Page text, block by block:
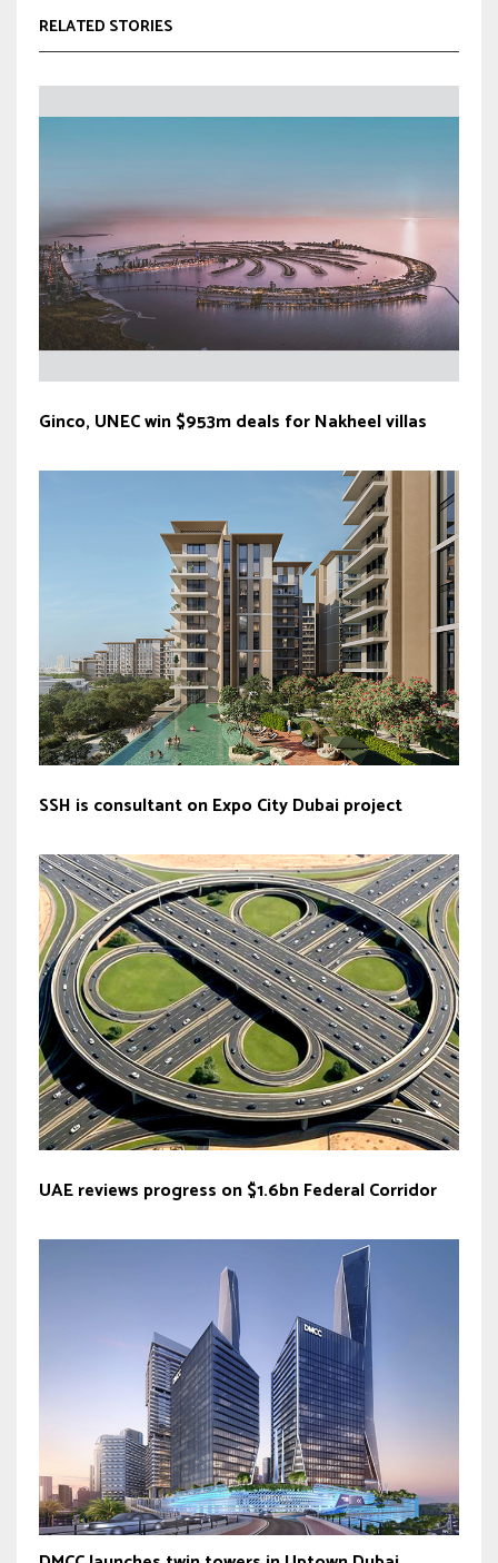
RELATED STORIES
Ginco, UNEC win $953m deals for Nakheel villas
SSH is consultant on Expo City Dubai project
UAE reviews progress on $1.6bn Federal Corridor